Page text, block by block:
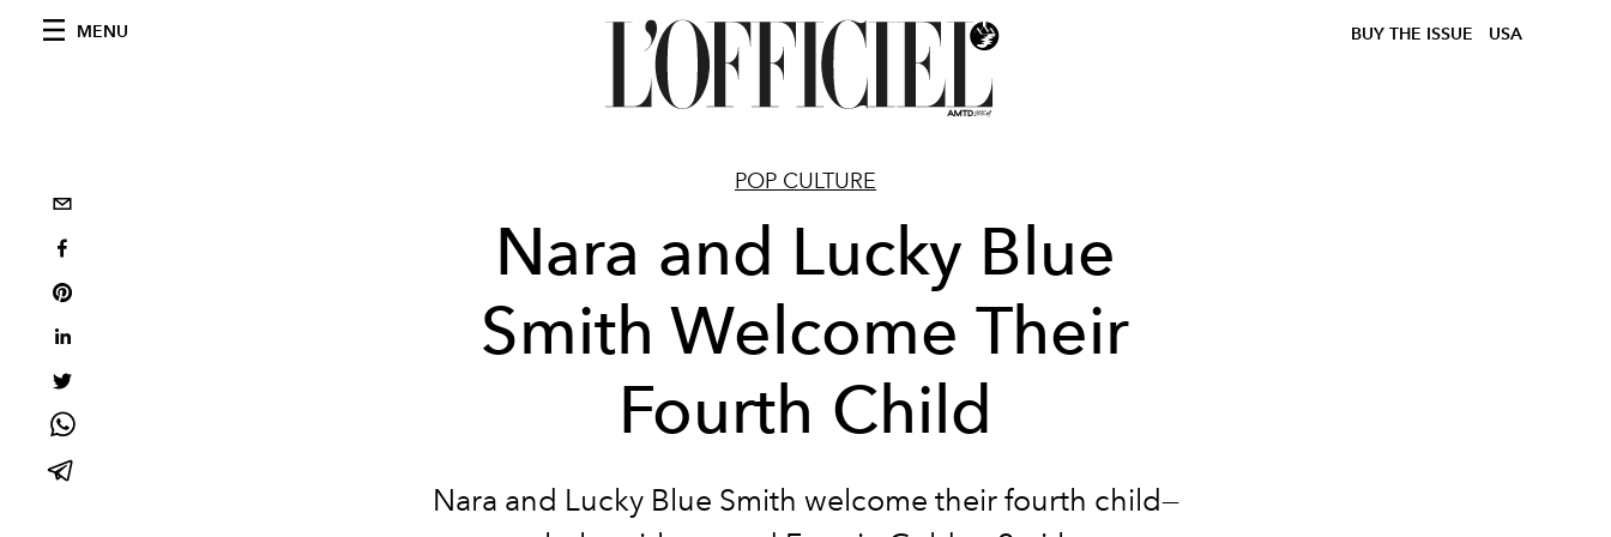
MENU BUY THE ISSUE USA
POP CULTURE
Nara and Lucky Blue
Smith Welcome Their
Fourth Child
Nara and Lucky Blue Smith welcome their fourth child—